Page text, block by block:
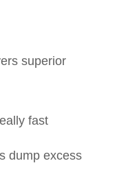
superior
fast
dump excess